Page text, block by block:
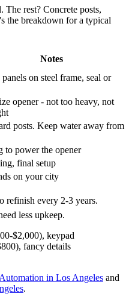
rest? Concrete posts,
the breakdown for a typical
Notes
on steel frame, seal or
opener - not too heavy, not
posts. Keep water away from
to power the opener
final setup
on your city
refinish every 2-3 years.
less upkeep.
$2,000), keypad
fancy details
in Los Angeles and
.